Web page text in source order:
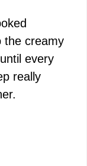
the creamy
every
really